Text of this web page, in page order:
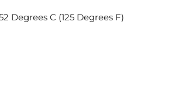
Degrees C (125 Degrees F)